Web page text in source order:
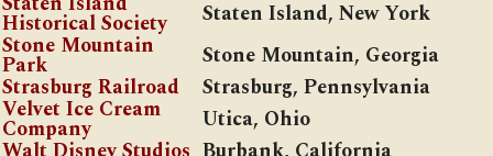
Historical Society
Staten Island, New York
Stone Mountain
Park
Stone Mountain, Georgia
Strasburg Railroad
Strasburg, Pennsylvania
Velvet Ice Cream
Company
Utica, Ohio